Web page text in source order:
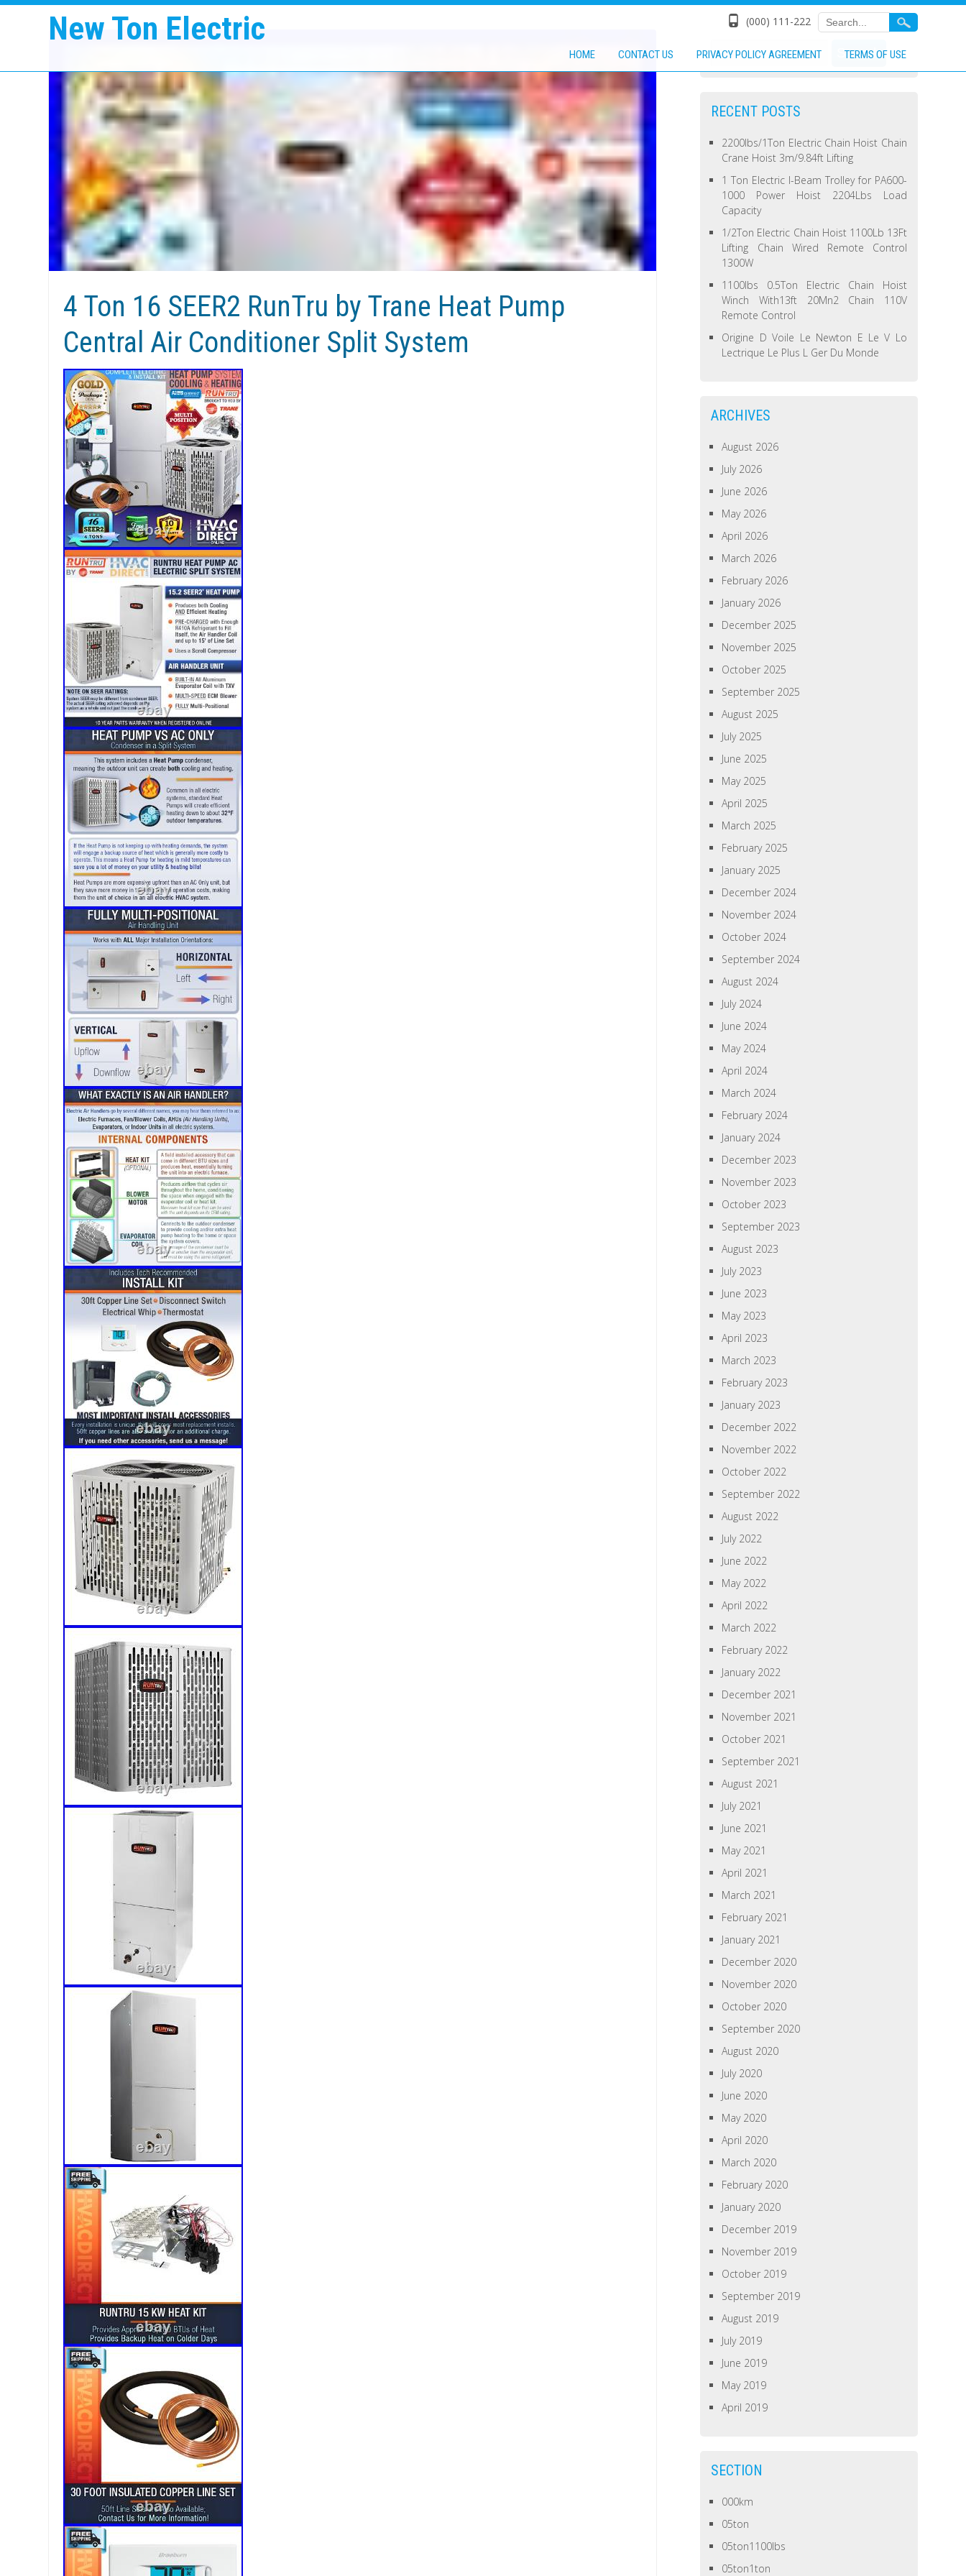
New Ton Electric (000) 111-222
HOME CONTACT US PRIVACY POLICY AGREEMENT TERMS OF USE
4 Ton 16 SEER2 RunTru by Trane Heat Pump
Central Air Conditioner Split System
RECENT POSTS
2200lbs/1Ton Electric Chain Hoist Chain
Crane Hoist 3m/9.84ft Lifting
1 Ton Electric I-Beam Trolley for PA600-
1000 Power Hoist 2204Lbs Load
Capacity
1/2Ton Electric Chain Hoist 1100Lb 13Ft
Lifting Chain Wired Remote Control
1300W
1100lbs 0.5Ton Electric Chain Hoist
Winch With13ft 20Mn2 Chain 110V
Remote Control
Origine D Voile Le Newton E Le V Lo
Lectrique Le Plus L Ger Du Monde
ARCHIVES
August 2026
July 2026
June 2026
May 2026
April 2026
March 2026
February 2026
January 2026
December 2025
November 2025
October 2025
September 2025
August 2025
July 2025
June 2025
May 2025
April 2025
March 2025
February 2025
January 2025
December 2024
November 2024
October 2024
September 2024
August 2024
July 2024
June 2024
May 2024
April 2024
March 2024
February 2024
January 2024
December 2023
November 2023
October 2023
September 2023
August 2023
July 2023
June 2023
May 2023
April 2023
March 2023
February 2023
January 2023
December 2022
November 2022
October 2022
September 2022
August 2022
July 2022
June 2022
May 2022
April 2022
March 2022
February 2022
January 2022
December 2021
November 2021
October 2021
September 2021
August 2021
July 2021
June 2021
May 2021
April 2021
March 2021
February 2021
January 2021
December 2020
November 2020
October 2020
September 2020
August 2020
July 2020
June 2020
May 2020
April 2020
March 2020
February 2020
January 2020
December 2019
November 2019
October 2019
September 2019
August 2019
July 2019
June 2019
May 2019
April 2019
SECTION
000km
05ton
05ton1100lbs
05ton1ton